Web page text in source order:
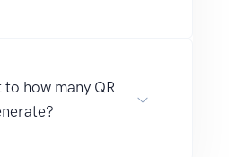
how many QR